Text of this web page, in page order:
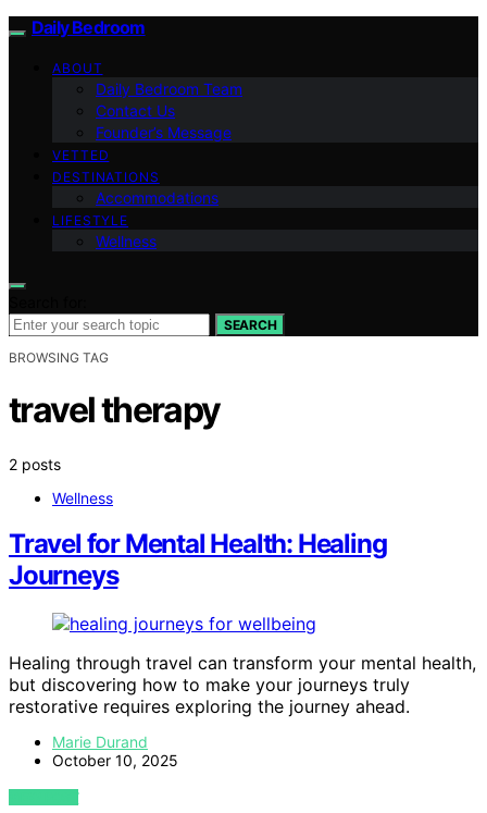
Daily Bedroom
ABOUT
Daily Bedroom Team
Contact Us
Founder’s Message
VETTED
DESTINATIONS
Accommodations
LIFESTYLE
Wellness
SEARCH
BROWSING TAG
travel therapy
2 posts
Wellness
Travel for Mental Health: Healing
Journeys
Healing through travel can transform your mental health,
but discovering how to make your journeys truly
restorative requires exploring the journey ahead.
Marie Durand
October 10, 2025
VIEW POST